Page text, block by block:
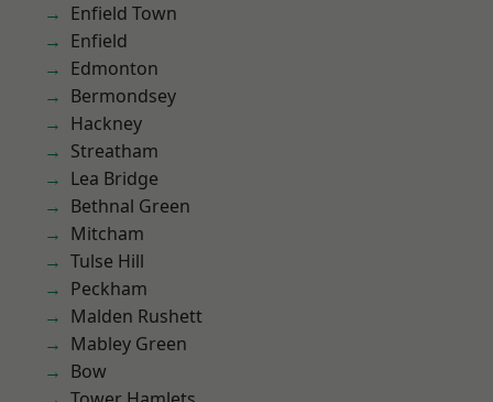
Enfield Town
Enfield
Edmonton
Bermondsey
Hackney
Streatham
Lea Bridge
Bethnal Green
Mitcham
Tulse Hill
Peckham
Malden Rushett
Mabley Green
Bow